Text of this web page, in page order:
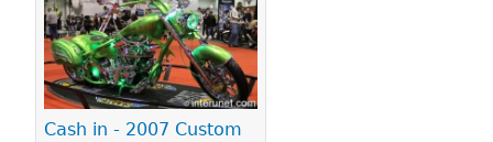
Cash in - 2007 Custom